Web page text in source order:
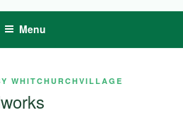
Menu
WHITCHURCHVILLAGE